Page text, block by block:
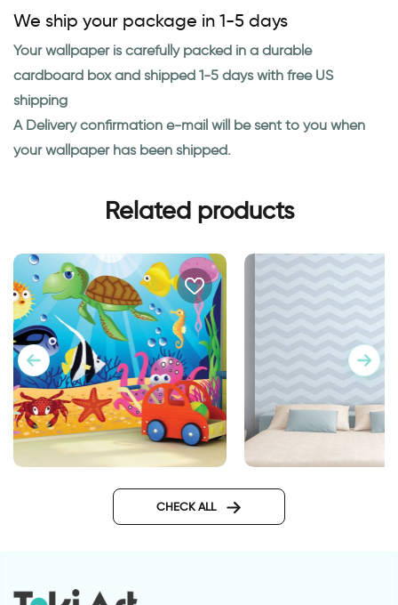
We ship your package in 1-5 days
Your wallpaper is carefully packed in a durable
cardboard box and shipped 1-5 days with free US
shipping
A Delivery confirmation e-mail will be sent to you when
your wallpaper has been shipped.
Related products
CHECK ALL